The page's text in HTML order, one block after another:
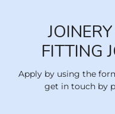
FITTING
Apply by using the
get in touch by